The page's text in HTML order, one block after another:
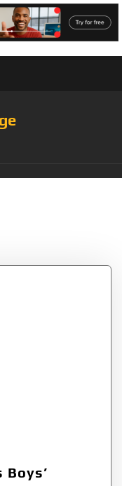
Boys’